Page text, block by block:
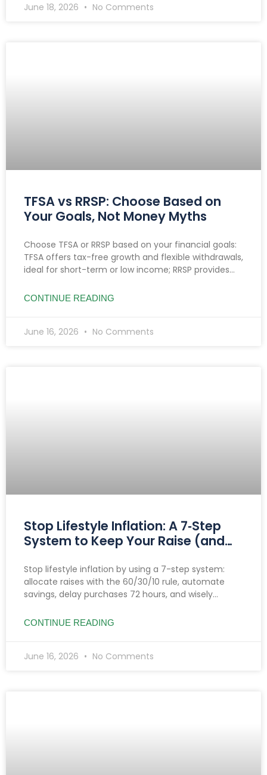
June 18, 2026 No Comments
TFSA vs RRSP: Choose Based on
Your Goals, Not Money Myths
Choose TFSA or RRSP based on your financial goals:
TFSA offers tax-free growth and flexible withdrawals,
ideal for short-term or low income; RRSP provides
retirement planning.
CONTINUE READING
June 16, 2026 No Comments
Stop Lifestyle Inflation: A 7‑Step
System to Keep Your Raise (and
Stop lifestyle inflation by using a 7-step system:
allocate raises with the 60/30/10 rule, automate
savings, delay purchases 72 hours, and wisely
investments.
CONTINUE READING
June 16, 2026 No Comments